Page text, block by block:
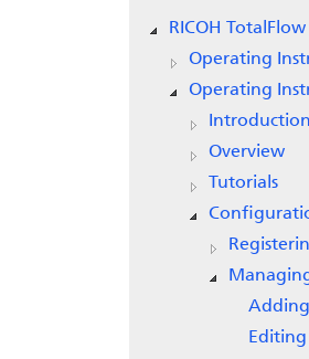
RICOH
Operating
Operating
Introduction
Overview
Tutorials
Adding